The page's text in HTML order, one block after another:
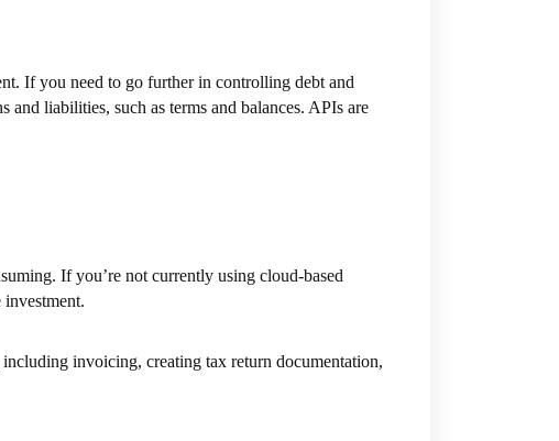
If you need to go further in controlling debt and
liabilities, such as terms and balances. APIs are
If you’re not currently using cloud-based
investment.
invoicing, creating tax return documentation,